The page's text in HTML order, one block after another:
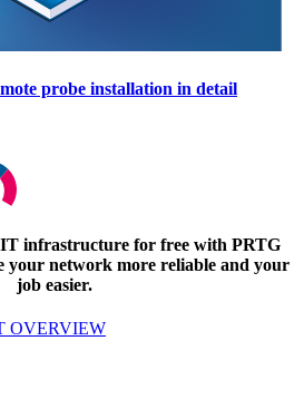
probe installation in detail
infrastructure for free with PRTG
your network more reliable and your
job easier.
OVERVIEW